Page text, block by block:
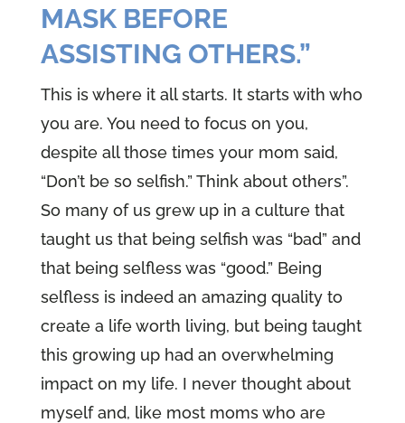
MASK BEFORE
ASSISTING OTHERS.”
This is where it all starts. It starts with who
you are. You need to focus on you,
despite all those times your mom said,
“Don’t be so selfish.” Think about others”.
So many of us grew up in a culture that
taught us that being selfish was “bad” and
that being selfless was “good.” Being
selfless is indeed an amazing quality to
create a life worth living, but being taught
this growing up had an overwhelming
impact on my life. I never thought about
myself and, like most moms who are